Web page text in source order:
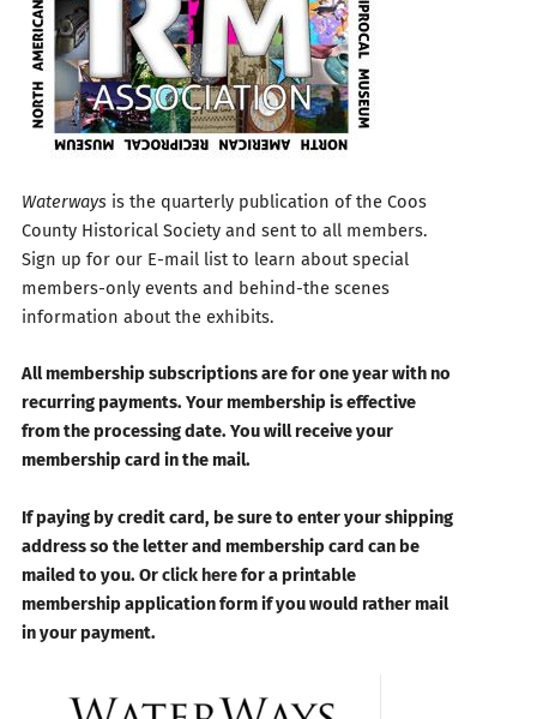
Waterways is the quarterly publication of the Coos
County Historical Society and sent to all members.
Sign up for our E-mail list to learn about special
members-only events and behind-the scenes
information about the exhibits.
All membership subscriptions are for one year with no
recurring payments. Your membership is effective
from the processing date. You will receive your
membership card in the mail.
If paying by credit card, be sure to enter your shipping
address so the letter and membership card can be
mailed to you. Orclick herefor a printable
membership application form if you would rather mail
in your payment.